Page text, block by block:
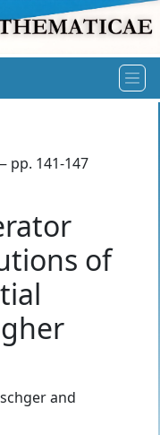
pp. 141-147
of
and